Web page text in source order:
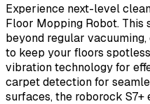
Experience next-level
Floor Mopping Robot. This
beyond regular
to keep your floors
vibration technology for
carpet detection for
surfaces, the roborock S7+